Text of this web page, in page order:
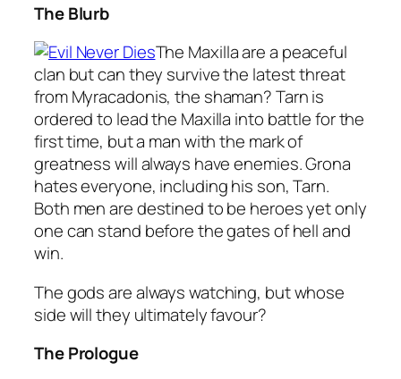
The Blurb
The Maxilla are a peaceful
clan but can they survive the latest threat
from Myracadonis, the shaman? Tarn is
ordered to lead the Maxilla into battle for the
first time, but a man with the mark of
greatness will always have enemies. Grona
hates everyone, including his son, Tarn.
Both men are destined to be heroes yet only
one can stand before the gates of hell and
win.
The gods are always watching, but whose
side will they ultimately favour?
The Prologue